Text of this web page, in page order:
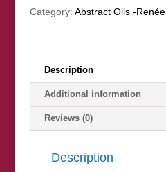
Category: Abstract Oils -Renée
Description
Additional information
Reviews (0)
Description